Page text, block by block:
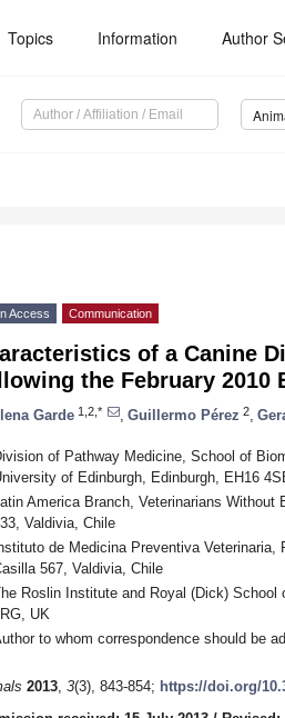
Topics Information Author
Access Communication
of a Canine
the February 2010
Garde 1,2,* Guillermo Pérez 2
of Pathway Medicine, School of
of Edinburgh, Edinburgh, EH16
America Branch, Veterinarians Without
Valdivia, Chile
de Medicina Preventiva Veterinaria,
567, Valdivia, Chile
Roslin Institute and Royal (Dick)
UK
to whom correspondence should be
2013, 3(3), 843-854; https://doi.org/